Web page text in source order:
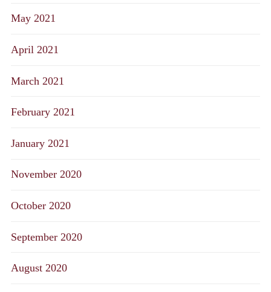
May 2021
April 2021
March 2021
February 2021
January 2021
November 2020
October 2020
September 2020
August 2020